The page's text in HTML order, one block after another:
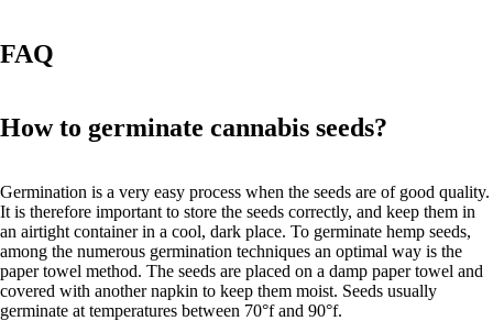
FAQ
How to germinate cannabis seeds?
Germination is a very easy process when the seeds are of good quality.
It is therefore important to store the seeds correctly, and keep them in
an airtight container in a cool, dark place. To germinate hemp seeds,
among the numerous germination techniques an optimal way is the
paper towel method. The seeds are placed on a damp paper towel and
covered with another napkin to keep them moist. Seeds usually
germinate at temperatures between 70°f and 90°f.